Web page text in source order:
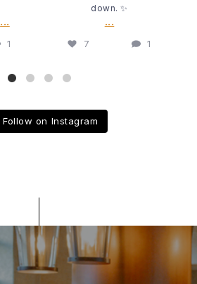
...
1
down. ✨
...
7 1
Follow on Instagram